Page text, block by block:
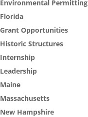
Environmental Permitting
Florida
Grant Opportunities
Historic Structures
Internship
Leadership
Maine
Massachusetts
New Hampshire